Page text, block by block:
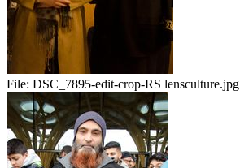
File: DSC_7895-edit-crop-RS lensculture.jpg